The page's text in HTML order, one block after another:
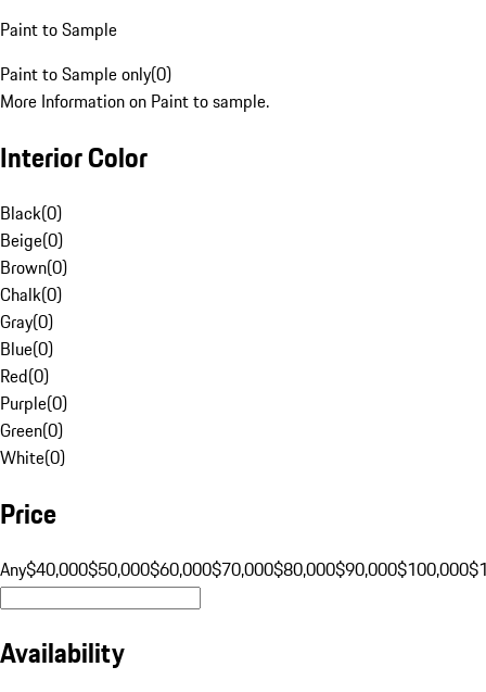
Paint to Sample
Paint to Sample only(0)
More Information on Paint to sample.
Interior Color
Black(0)
Beige(0)
Brown(0)
Chalk(0)
Gray(0)
Blue(0)
Red(0)
Purple(0)
Green(0)
White(0)
Price
Any$40,000$50,000$60,000$70,000$80,000$90,000$100,000
Availability